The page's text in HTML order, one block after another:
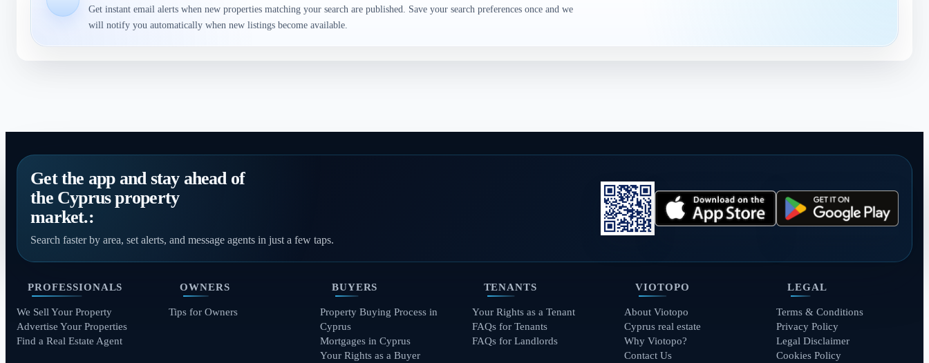
Get instant email alerts when new properties matching your search are published. Save your search preferences once and we
will notify you automatically when new listings become available.
Get the app and stay ahead of
the Cyprus property
market.:
Search faster by area, set alerts, and message agents in just a few taps.
PROFESSIONALS
We Sell Your Property
Advertise Your Properties
Find a Real Estate Agent
OWNERS
Tips for Owners
BUYERS
Property Buying Process in
Cyprus
Mortgages in Cyprus
Your Rights as a Buyer
TENANTS
Your Rights as a Tenant
FAQs for Tenants
FAQs for Landlords
VIOTOPO
About Viotopo
Cyprus real estate
Why Viotopo?
Contact Us
LEGAL
Terms & Conditions
Privacy Policy
Legal Disclaimer
Cookies Policy